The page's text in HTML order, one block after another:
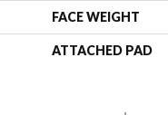
FACE WEIGHT
ATTACHED PAD